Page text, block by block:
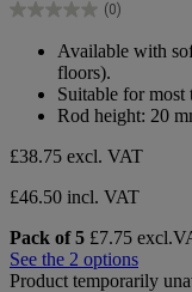
5
(0)
0.0
stars.
Available with
floors).
Suitable for most
Rod height: 20
£38.75 excl. VAT
£46.50 incl. VAT
Pack of 5 £7.75
See the 2 options
Product temporarily